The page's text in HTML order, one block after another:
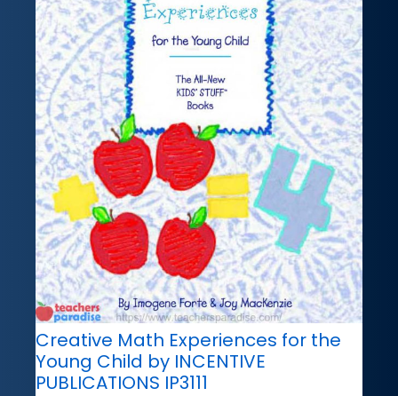
Creative Math Experiences for the
Young Child by INCENTIVE
PUBLICATIONS IP3111